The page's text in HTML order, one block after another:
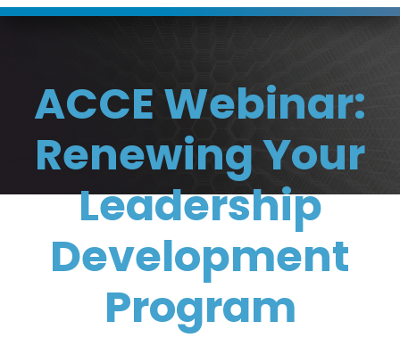
ACCE Webinar:
Renewing Your
Leadership
Development
Program